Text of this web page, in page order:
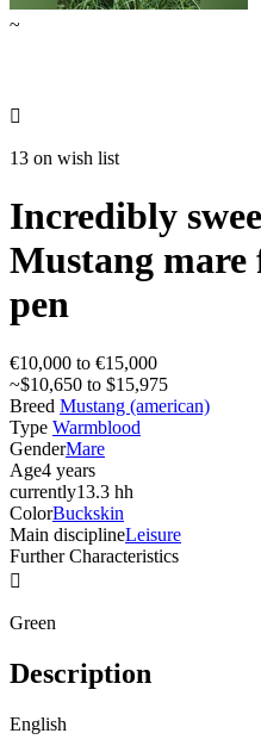
~

13 on wish list
Incredibly
Mustang
pen
€10,000 to €15,000
~$10,650 to $15,975
Breed Mustang (american)
Type Warmblood
GenderMare
Age4 years
currently13.3 hh
ColorBuckskin
Main disciplineLeisure
Further Characteristics

Green
Description
English